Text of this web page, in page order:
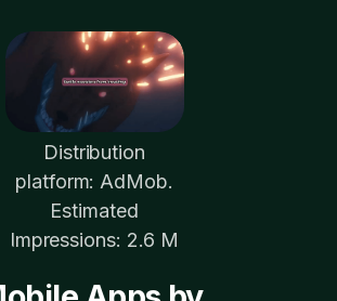
Distribution
platform: AdMob.
Estimated
Impressions: 2.6 M